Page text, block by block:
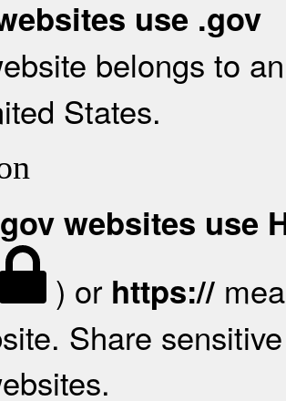
use .gov
belongs to
States.
websites use
) or https://
Share